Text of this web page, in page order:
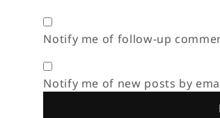
Notify me of follow-up
Notify me of new posts by